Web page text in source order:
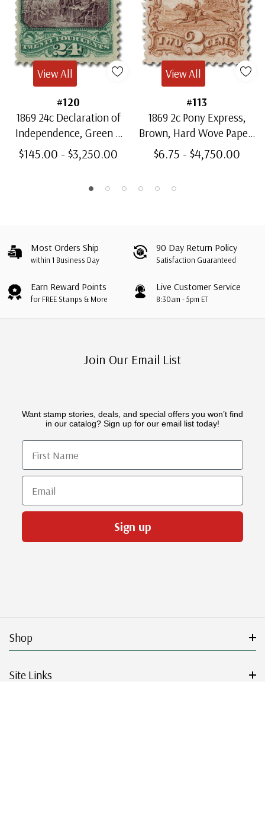
#120
1869 24c Declaration of
Independence, Green &
Violet, Hard Wove Paper,
G Grill, Perf. 12
$145.00 - $3,250.00
View All
#113
1869 2c Pony Express,
Brown, Hard Wove Paper,
G Grill, Perf. 12
$6.75 - $4,750.00
View All
Most Orders Ship
within 1 Business Day
90 Day Return Policy
Satisfaction Guaranteed
Earn Reward Points
for FREE Stamps & More
Live Customer Service
8:30am - 5pm ET
Join Our Email List
Want stamp stories, deals, and special offers you won’t find
in our catalog? Sign up for our email list today!
First Name
Email
Sign up
Shop
Site Links